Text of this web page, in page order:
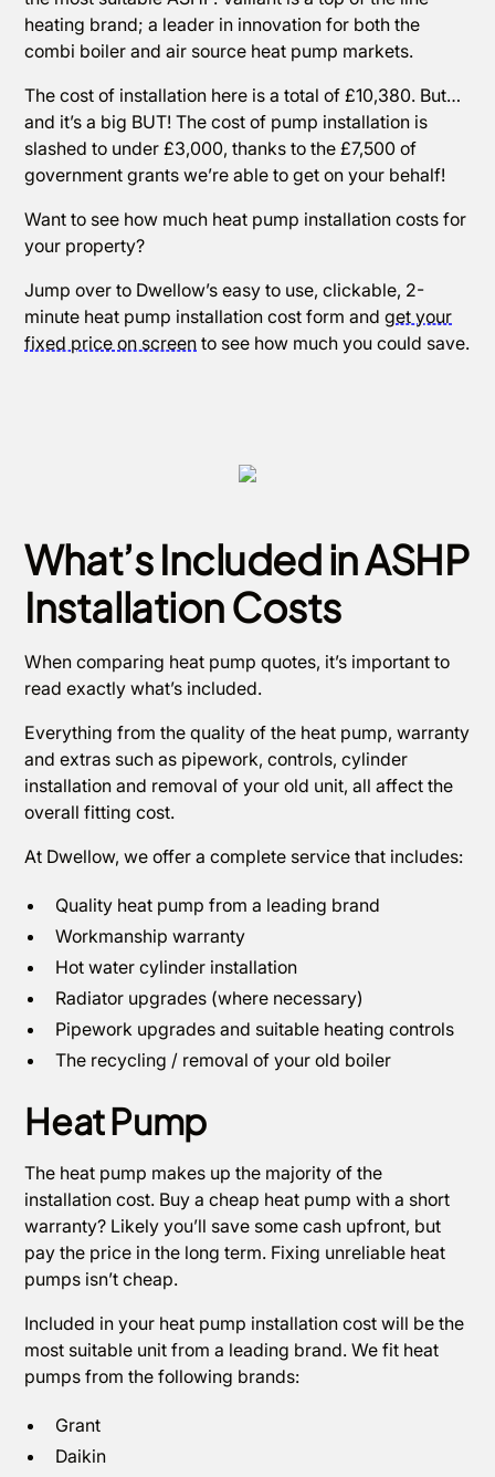
heating brand; a leader in innovation for both the
combi boiler and air source heat pump markets.
The cost of installation here is a total of £10,380. But…
and it’s a big BUT! The cost of pump installation is
slashed to under £3,000, thanks to the £7,500 of
government grants we’re able to get on your behalf!
Want to see how much heat pump installation costs for
your property?
Jump over to Dwellow’s easy to use, clickable, 2-
minute heat pump installation cost form andget your
fixed price on screen to see how much you could save.
What’s Included in ASHP
Installation Costs
When comparing heat pump quotes, it’s important to
read exactly what’s included.
Everything from the quality of the heat pump, warranty
and extras such as pipework, controls, cylinder
installation and removal of your old unit, all affect the
overall fitting cost.
At Dwellow, we offer a complete service that includes:
Quality heat pump from a leading brand
Workmanship warranty
Hot water cylinder installation
Radiator upgrades (where necessary)
Pipework upgrades and suitable heating controls
The recycling / removal of your old boiler
Heat Pump
The heat pump makes up the majority of the
installation cost. Buy a cheap heat pump with a short
warranty? Likely you’ll save some cash upfront, but
pay the price in the long term. Fixing unreliable heat
pumps isn’t cheap.
Included in your heat pump installation cost will be the
most suitable unit from a leading brand. We fit heat
pumps from the following brands:
Grant
Daikin